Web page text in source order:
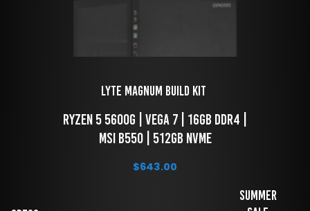
LYTE Magnum Build Kit
MSI B550 | 512GB NVME
$643.00
Summer